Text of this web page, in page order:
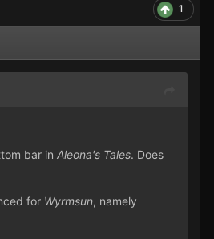
1
bar in Aleona's Tales. Does
for Wyrmsun, namely